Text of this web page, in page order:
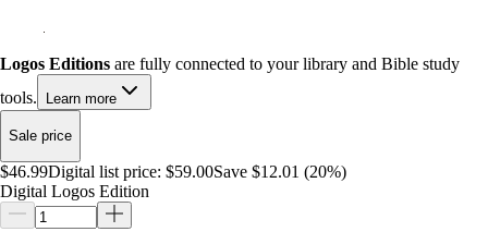
Logos Editions are fully connected to your library and Bible study
tools.
Learn more
Sale price
$46.99Digital list price: $59.00Save $12.01 (20%)
Digital Logos Edition